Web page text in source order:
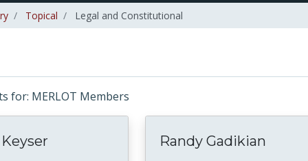
Topical Legal and Constitutional
for: MERLOT Members
Randy Gadikian